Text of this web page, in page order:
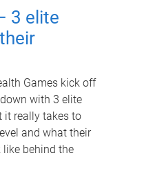
3 elite
Games kick off
with 3 elite
it really takes to
and what their
like behind the